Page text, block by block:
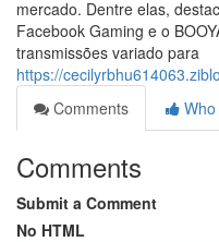
mercado. Dentre elas,
Facebook Gaming e o
transmissões variado para
https://
Comments
Comments
Submit a Comment
No HTML